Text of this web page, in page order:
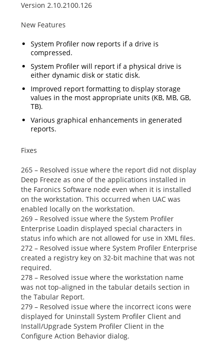
Version 2.10.2100.126
New Features
System Profiler now reports if a drive is
compressed.
System Profiler will report if a physical drive is
either dynamic disk or static disk.
Improved report formatting to display storage
values in the most appropriate units (KB, MB, GB,
TB).
Various graphical enhancements in generated
reports.
Fixes
265 – Resolved issue where the report did not display
Deep Freeze as one of the applications installed in
the Faronics Software node even when it is installed
on the workstation. This occurred when UAC was
enabled locally on the workstation.
269 – Resolved issue where the System Profiler
Enterprise Loadin displayed special characters in
status info which are not allowed for use in XML files.
272 – Resolved issue where System Profiler Enterprise
created a registry key on 32-bit machine that was not
required.
278 – Resolved issue where the workstation name
was not top-aligned in the tabular details section in
the Tabular Report.
279 – Resolved issue where the incorrect icons were
displayed for Uninstall System Profiler Client and
Install/Upgrade System Profiler Client in the
Configure Action Behavior dialog.